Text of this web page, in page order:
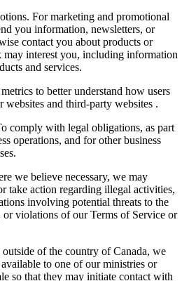
For marketing and promotional
you information, newsletters, or
contact you about products or
interest you, including information
and services.
to better understand how users
websites and third-party websites .
comply with legal obligations, as part
operations, and for other business
we believe necessary, we may
take action regarding illegal activities,
involving potential threats to the
or violations of our Terms of Service or
of the country of Canada, we
to one of our ministries or
so that they may initiate contact with